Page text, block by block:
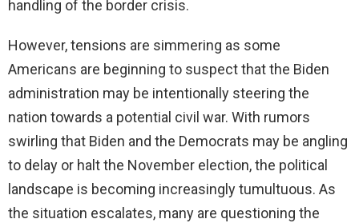
handling of the border crisis.
However, tensions are simmering as some
Americans are beginning to suspect that the Biden
administration may be intentionally steering the
nation towards a potential civil war. With rumors
swirling that Biden and the Democrats may be angling
to delay or halt the November election, the political
landscape is becoming increasingly tumultuous. As
the situation escalates, many are questioning the